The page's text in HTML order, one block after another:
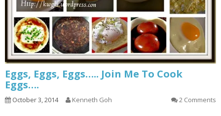
Eggs, Eggs, Eggs….. Join Me To Cook
Eggs….
October 3, 2014 Kenneth Goh 2 Comments